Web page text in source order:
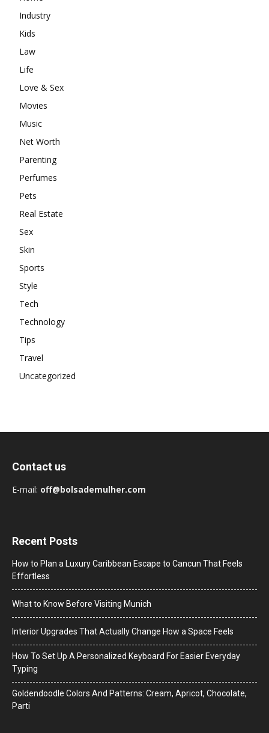
Industry
Kids
Law
Life
Love & Sex
Movies
Music
Net Worth
Parenting
Perfumes
Pets
Real Estate
Sex
Skin
Sports
Style
Tech
Technology
Tips
Travel
Uncategorized
Contact us
E-mail: off@bolsademulher.com
Recent Posts
How to Plan a Luxury Caribbean Escape to Cancun That Feels
Effortless
What to Know Before Visiting Munich
Interior Upgrades That Actually Change How a Space Feels
How To Set Up A Personalized Keyboard For Easier Everyday
Typing
Goldendoodle Colors And Patterns: Cream, Apricot, Chocolate,
Parti